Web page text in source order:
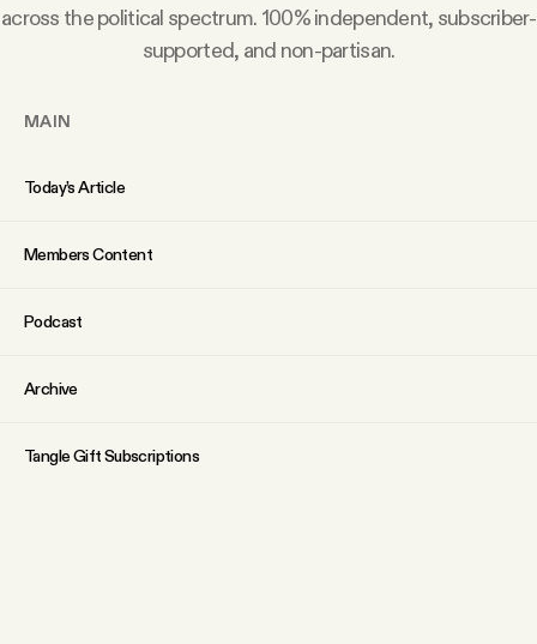
across the political spectrum. 100% independent, subscriber-
supported, and non-partisan.
MAIN
Today’s Article
Members Content
Podcast
Archive
Tangle Gift Subscriptions